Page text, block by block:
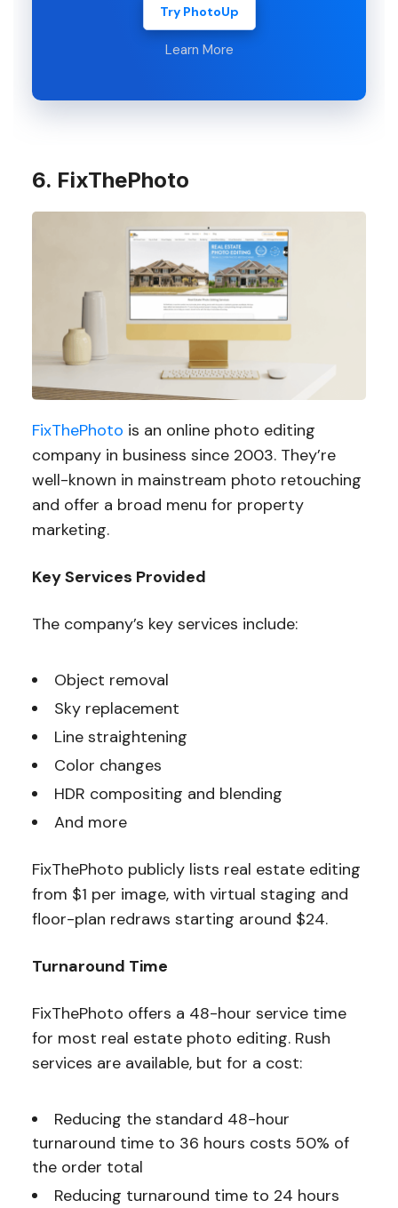
Try PhotoUp
Learn More
6. FixThePhoto
FixThePhoto is an online photo editing
company in business since 2003. They’re
well-known in mainstream photo retouching
and offer a broad menu for property
marketing.
Key Services Provided
The company’s key services include:
Object removal
Sky replacement
Line straightening
Color changes
HDR compositing and blending
And more
FixThePhoto publicly lists real estate editing
from $1 per image, with virtual staging and
floor-plan redraws starting around $24.
Turnaround Time
FixThePhoto offers a 48-hour service time
for most real estate photo editing. Rush
services are available, but for a cost:
Reducing the standard 48-hour
turnaround time to 36 hours costs 50% of
the order total
Reducing turnaround time to 24 hours